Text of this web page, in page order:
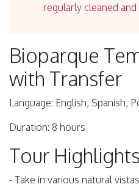
regularly cleaned and
Bioparque
with Transfer
Language: English, Spanish,
Duration: 8 hours
Tour Highlights
- Take in various natural